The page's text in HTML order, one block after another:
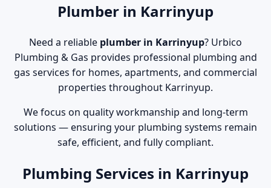
Plumber in Karrinyup
Need a reliable plumber in Karrinyup? Urbico
Plumbing & Gas provides professional plumbing and
gas services for homes, apartments, and commercial
properties throughout Karrinyup.
We focus on quality workmanship and long-term
solutions — ensuring your plumbing systems remain
safe, efficient, and fully compliant.
Plumbing Services in Karrinyup